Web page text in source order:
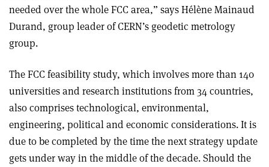
needed over the whole FCC area,” says Hélène Mainaud
Durand, group leader of CERN’s geodetic metrology
group.
The FCC feasibility study, which involves more than 140
universities and research institutions from 34 countries,
also comprises technological, environmental,
engineering, political and economic considerations. It is
due to be completed by the time the next strategy update
gets under way in the middle of the decade. Should the